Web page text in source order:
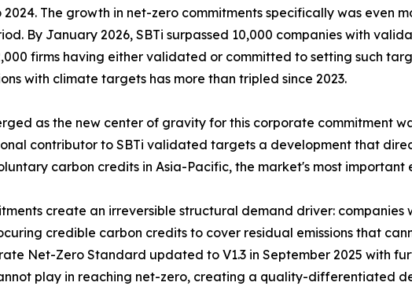
The growth in net-zero commitments specifically was even
By January 2026, SBTi surpassed 10,000 companies with
firms having either validated or committed to setting such
with climate targets has more than tripled since 2023.
as the new center of gravity for this corporate commitment
contributor to SBTi validated targets a development that
carbon credits in Asia-Pacific, the market's most
create an irreversible structural demand driver:
credible carbon credits to cover residual emissions that
Net-Zero Standard updated to V1.3 in September 2025 with
play in reaching net-zero, creating a quality-differentiated